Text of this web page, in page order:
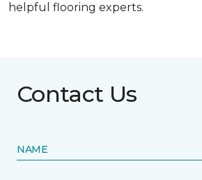
helpful flooring experts.
Contact Us
NAME